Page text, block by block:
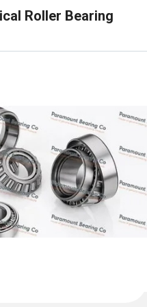
Roller Bearing